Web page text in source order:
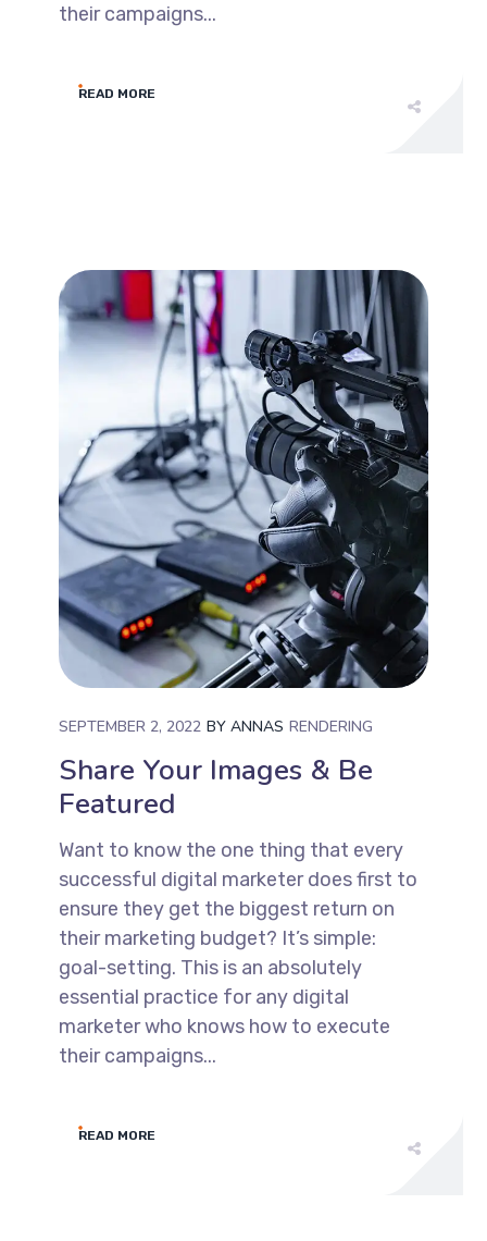
their campaigns...
READ MORE
SEPTEMBER 2, 2022 BYANNAS RENDERING
Share Your Images & Be
Featured
Want to know the one thing that every
successful digital marketer does first to
ensure they get the biggest return on
their marketing budget? It’s simple:
goal-setting. This is an absolutely
essential practice for any digital
marketer who knows how to execute
their campaigns...
READ MORE